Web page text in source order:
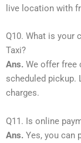
live location with
Q10. What is your
Taxi?
Ans. We offer free
scheduled pickup.
charges.
Q11. Is online
Ans. Yes, you can